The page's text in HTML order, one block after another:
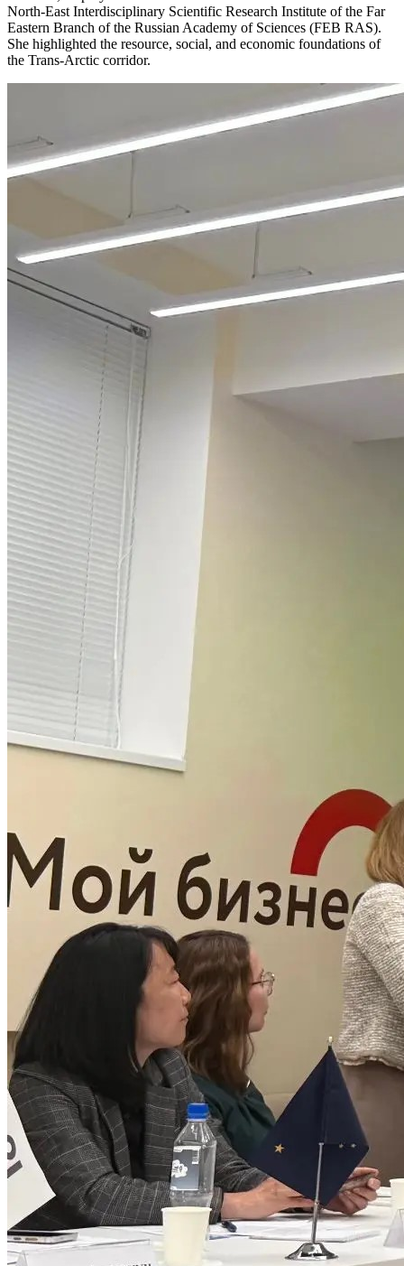
North-East Interdisciplinary Scientific Research Institute of the Far
Eastern Branch of the Russian Academy of Sciences (FEB RAS).
She highlighted the resource, social, and economic foundations of
the Trans-Arctic corridor.